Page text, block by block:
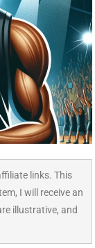
links. This
I will receive an
illustrative, and